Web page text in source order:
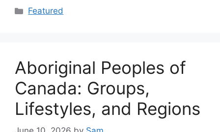
Categories
Featured
Aboriginal Peoples of
Canada: Groups,
Lifestyles, and Regions